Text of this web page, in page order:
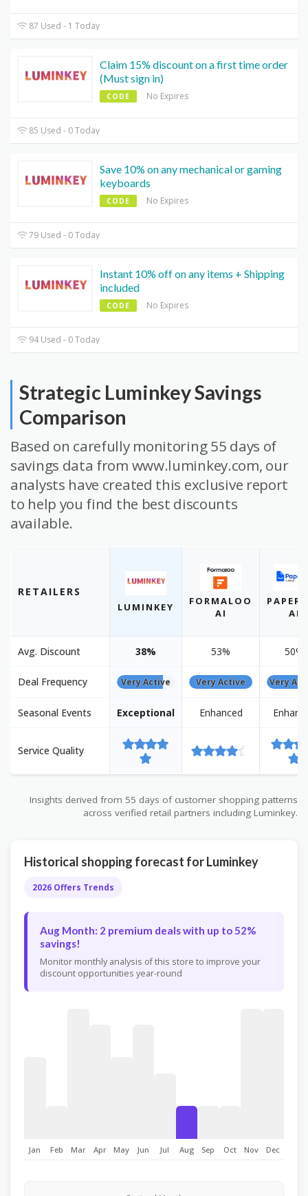
87 Used - 1 Today
Claim 15% discount on a first time order
(Must sign in)
CODE No Expires
85 Used - 0 Today
Save 10% on any mechanical or gaming
keyboards
CODE No Expires
79 Used - 0 Today
Instant 10% off on any items + Shipping
included
CODE No Expires
94 Used - 0 Today
Strategic Luminkey Savings
Comparison
Based on carefully monitoring 55 days of
savings data from www.luminkey.com, our
analysts have created this exclusive report
to help you find the best discounts
available.
RETAILERS
LUMINKEY
FORMALOO
AI
AI
Avg. Discount 38% 53% 50%
Deal Frequency Very Active Very Active Very
Seasonal Events Exceptional Enhanced
Service Quality
Insights derived from 55 days of customer shopping patterns
across verified retail partners including Luminkey.
Historical shopping forecast for Luminkey
2026 Offers Trends
Aug Month: 2 premium deals with up to 52%
savings!
Monitor monthly analysis of this store to improve your
discount opportunities year-round
Jan Feb Mar Apr May Jun Jul Aug Sep Oct Nov Dec